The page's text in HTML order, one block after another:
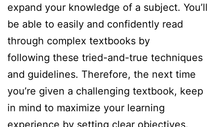
expand your knowledge of a subject. You’ll
be able to easily and confidently read
through complex textbooks by
following these tried-and-true techniques
and guidelines. Therefore, the next time
you’re given a challenging textbook, keep
in mind to maximize your learning